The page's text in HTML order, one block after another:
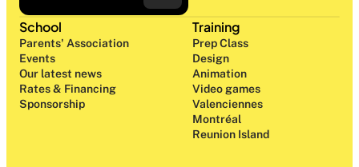
School
Parents' Association
Events
Our latest news
Rates & Financing
Sponsorship
Training
Prep Class
Design
Animation
Video games
Valenciennes
Montréal
Reunion Island